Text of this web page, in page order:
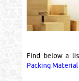
Find below a
Packing